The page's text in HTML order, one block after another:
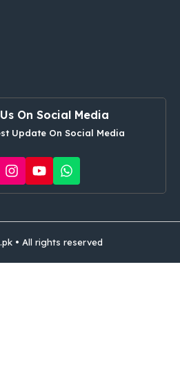
On Social Media
Update On Social Media
• All rights reserved